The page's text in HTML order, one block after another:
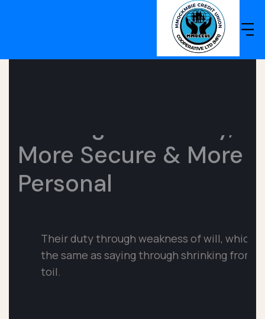
Banking MadeEasy,
More Secure &
Their duty through weakness of will, which is
the same assaying through shrinking from